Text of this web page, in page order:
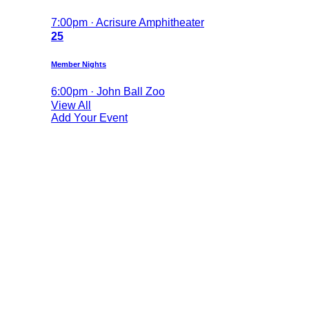
7:00pm · Acrisure Amphitheater
25
Member Nights
6:00pm · John Ball Zoo
View All
Add Your Event